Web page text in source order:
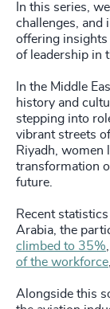
In this series,
challenges, and
offering insights
of leadership in
In the Middle
history and
stepping into
vibrant streets
Riyadh, women
transformation
future.
Recent
Arabia, the
climbed to 35%
of the workforce
Alongside this